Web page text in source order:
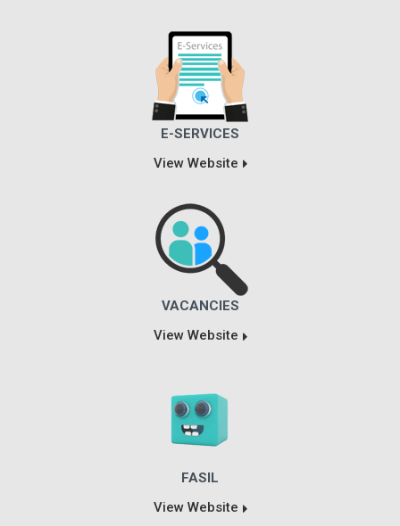
E-SERVICES
View Website
VACANCIES
View Website
FASIL
View Website